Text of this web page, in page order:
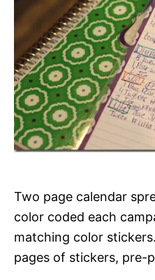
Two page calendar
color coded each
matching color
pages of stickers, pre-